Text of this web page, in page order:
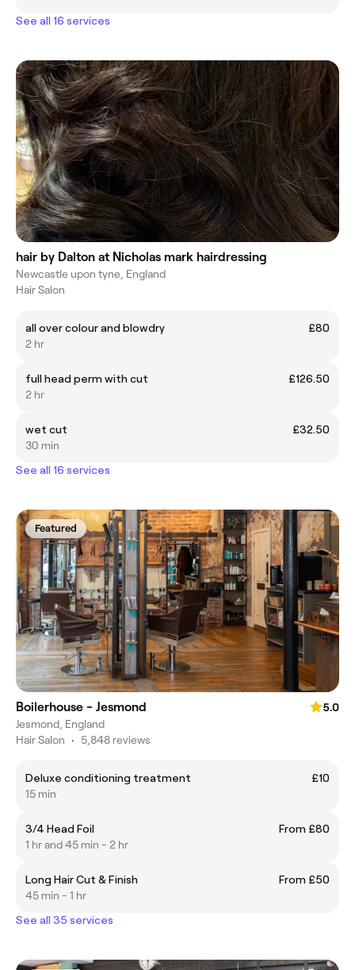
See all 16 services
hair by Dalton at Nicholas mark hairdressing
Newcastle upon tyne, England
Hair Salon
all over colour and blowdry
£80
2 hr
full head perm with cut
£126.50
2 hr
wet cut
£32.50
30 min
See all 16 services
Featured
Boilerhouse - Jesmond
5.0
Jesmond, England
Hair Salon • 5,848 reviews
Deluxe conditioning treatment
£10
15 min
3/4 Head Foil
From £80
1 hr and 45 min - 2 hr
Long Hair Cut & Finish
From £50
45 min - 1 hr
See all 35 services